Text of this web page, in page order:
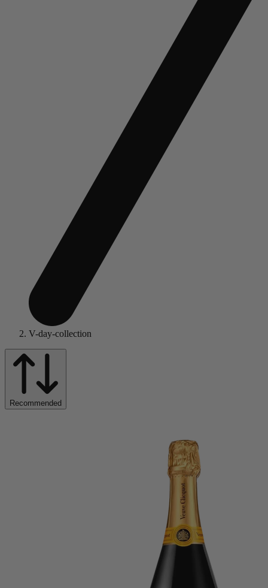
V-day-collection
Recommended